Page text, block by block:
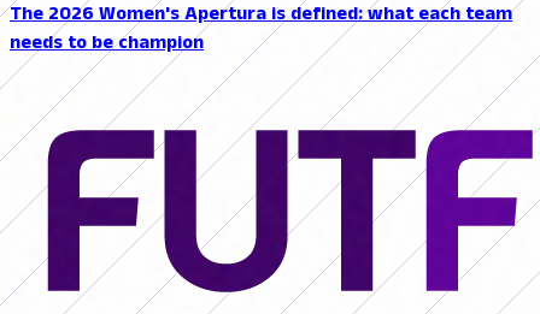
The 2026 Women's Apertura is defined: what each team
needs to be champion